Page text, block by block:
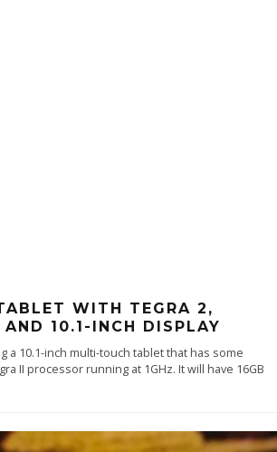
WITH TEGRA 2,
10.1-INCH DISPLAY
a 10.1-inch multi-touch tablet that has some
II processor running at 1GHz. It will have 16GB